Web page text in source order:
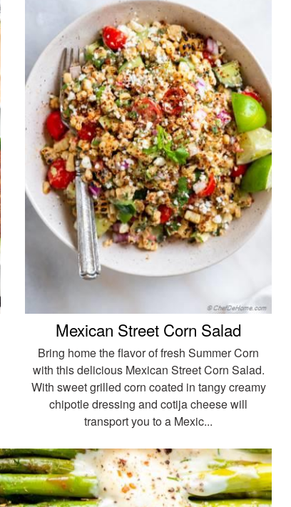
Mexican Street Corn Salad
Bring home the flavor of fresh Summer Corn
with this delicious Mexican Street Corn Salad.
With sweet grilled corn coated in tangy creamy
chipotle dressing and cotija cheese will
transport you to a Mexic...